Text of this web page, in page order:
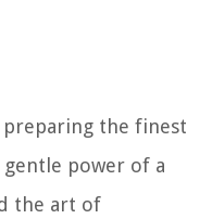
preparing the finest
gentle power of a
the art of